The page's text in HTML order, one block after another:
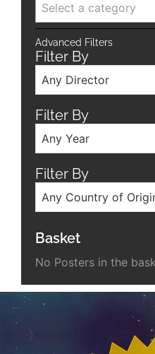
Select a category
Advanced Filters
Filter By
Any Director
Filter By
Any Year
Filter By
Any Country of
Basket
No Posters in the